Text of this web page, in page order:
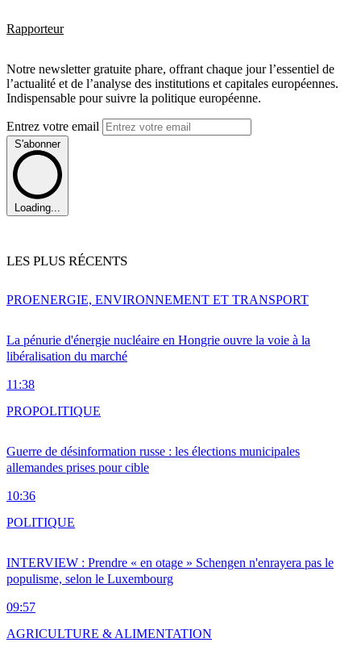
Rapporteur
Notre newsletter gratuite phare, offrant chaque jour l’essentiel de
l’actualité et de l’analyse des institutions et capitales européennes.
Indispensable pour suivre la politique européenne.
Entrez votre email
S'abonner
Loading...
LES PLUS RÉCENTS
La pénurie d'énergie nucléaire en Hongrie ouvre la voie à la
libéralisation du marché
11:38
PROENERGIE, ENVIRONNEMENT ET TRANSPORT
Guerre de désinformation russe : les élections municipales
allemandes prises pour cible
10:36
PROPOLITIQUE
INTERVIEW : Prendre « en otage » Schengen n'enrayera pas le
populisme, selon le Luxembourg
09:57
POLITIQUE
AGRICULTURE & ALIMENTATION